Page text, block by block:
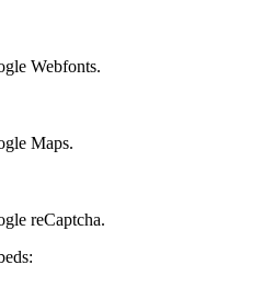
Webfonts.
Maps.
reCaptcha.